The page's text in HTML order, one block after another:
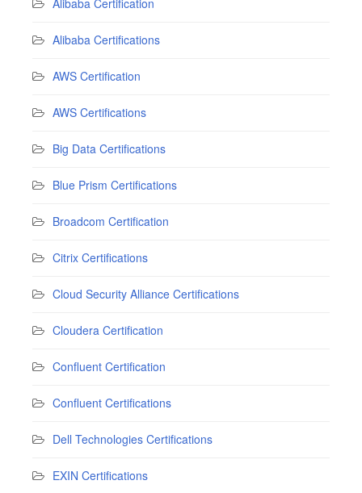
Alibaba Certifications
AWS Certification
AWS Certifications
Big Data Certifications
Blue Prism Certifications
Broadcom Certification
Citrix Certifications
Cloud Security Alliance Certifications
Cloudera Certification
Confluent Certification
Confluent Certifications
Dell Technologies Certifications
EXIN Certifications